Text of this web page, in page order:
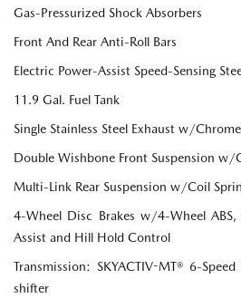
Gas-Pressurized Shock Absorbers
Front And Rear Anti-Roll Bars
Electric Power-Assist Speed-Sensing
11.9 Gal. Fuel Tank
Single Stainless Steel Exhaust w/
Double Wishbone Front Suspension w/
Multi-Link Rear Suspension w/Coil
4-Wheel Disc Brakes w/4-Wheel
Assist and Hill Hold Control
Transmission: SKYACTIV-MT® 6-
shifter